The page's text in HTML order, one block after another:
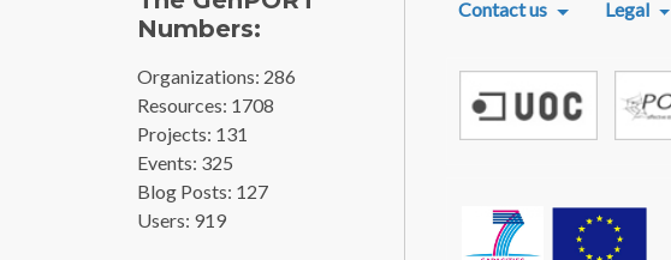
Numbers:
Organizations: 286
Resources: 1708
Projects: 131
Events: 325
Blog Posts: 127
Users: 919
Contact us Legal